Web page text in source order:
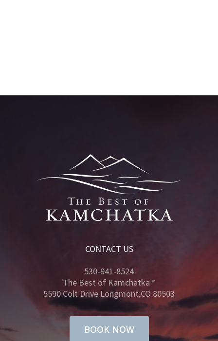
CONTACT US
530-941-8524
The Best of Kamchatka™
5590 Colt Drive Longmont,CO 80503
BOOK NOW